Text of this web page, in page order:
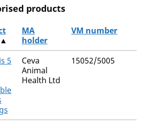
products
products
▲
MA
holder
VM number
5
Ceva
Animal
Health Ltd
15052/5005